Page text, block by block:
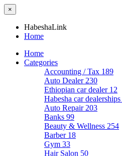
×
HabeshaLink
Home
Home
Categories
Accounting / Tax 189
Auto Dealer 230
Ethiopian car dealer 12
Habesha car dealerships
Auto Repair 203
Banks 99
Beauty & Wellness 254
Barber 18
Gym 33
Hair Salon 50